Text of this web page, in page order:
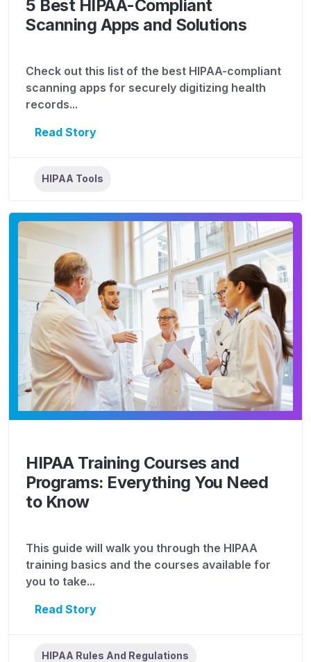
5 Best HIPAA-Compliant
Scanning Apps and Solutions
Check out this list of the best HIPAA-compliant
scanning apps for securely digitizing health
records...
Read Story
HIPAA Tools
HIPAA Training Courses and
Programs: Everything You Need
to Know
This guide will walk you through the HIPAA
training basics and the courses available for
you to take...
Read Story
HIPAA Rules And Regulations